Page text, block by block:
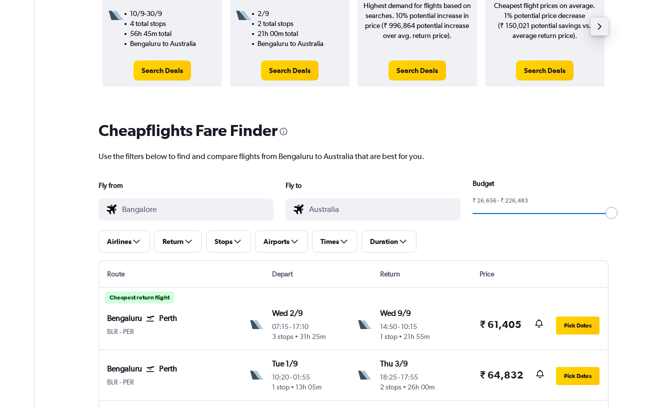
10/9-30/9
4 total stops
56h 45m total
Bengaluru to Australia
Search Deals
2/9
2 total stops
21h 00m total
Bengaluru to Australia
Search Deals
Highest demand for flights based on
searches. 10% potential increase in
price (₹ 996,864 potential increase
over avg. return price).
Search Deals
Cheapest flight prices on average.
1% potential price decrease
(₹ 150,021 potential savings vs.
average return price).
Search Deals
Cheapflights Fare Finder
Use the filters below to find and compare flights from Bengaluru to Australia that are best for you.
Fly from Fly to Budget
₹ 26,656 - ₹ 226,483
Airlines Return Stops Airports Times Duration
Route Depart Return Price
Cheapest return flight
Bengaluru Perth
BLR Bengaluru Intl
- PER
Wed 2/9
07:15-17:10
3 stops
31h 25m
Wed 9/9
14:50- 10:15
1 stop
21h 55m
₹ 61,405 Pick Dates
Bengaluru Perth
BLR Bengaluru Intl
- PER
Tue 1/9
10:20-01:55
1 stop
13h 05m
Thu 3/9
18:25- 17:55
2 stops
26h 00m
₹ 64,832 Pick Dates